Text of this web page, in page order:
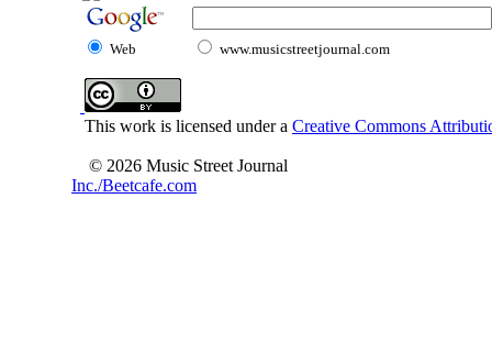
Web www.musicstreetjournal.com
This work is licensed under a Creative Commons
© 2026 Music Street Journal
Inc./Beetcafe.com